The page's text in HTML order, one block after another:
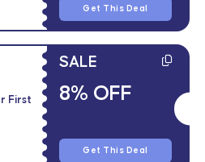
Get This Deal
First
SALE
8% OFF
Get This Deal